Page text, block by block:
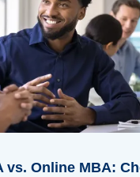
vs. Online MBA: